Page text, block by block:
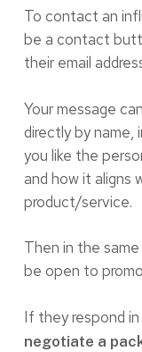
To contact an
be a contact
their email
Your message
directly by name,
you like the
and how it aligns
product/service.
Then in the
be open to
If they respond
negotiate a